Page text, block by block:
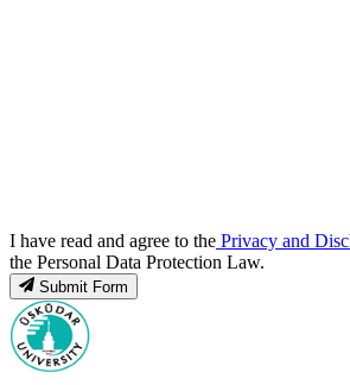
I have read and agree to the Privacy and
the Personal Data Protection Law.
Submit Form